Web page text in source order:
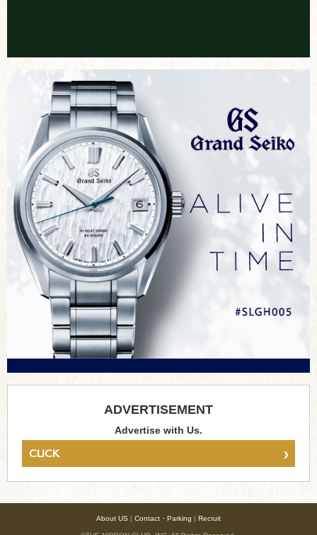
ADVERTISEMENT
Advertise with Us.
CLICK ›
About US | Contact・Parking | Recruit